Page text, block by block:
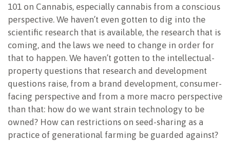
101 on Cannabis, especially cannabis from a conscious
perspective. We haven’t even gotten to dig into the
scientific research that is available, the research that is
coming, and the laws we need to change in order for
that to happen. We haven’t gotten to the intellectual-
property questions that research and development
questions raise, from a brand development, consumer-
facing perspective and from a more macro perspective
than that: how do we want strain technology to be
owned? How can restrictions on seed-sharing as a
practice of generational farming be guarded against?